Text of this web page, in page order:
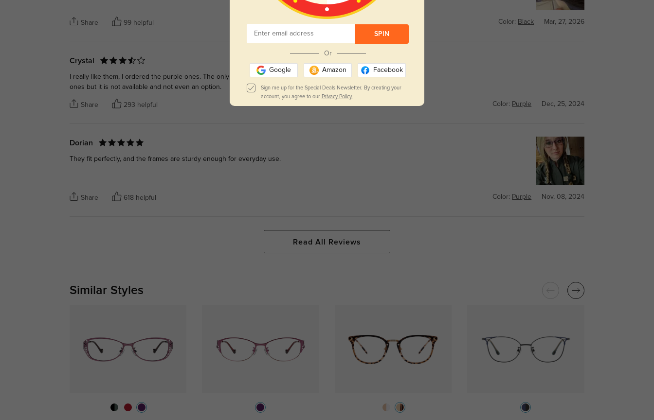
Share 99 helpful Color: Black Mar, 27, 2026
Crystal
I really like them, I ordered the purple ones. The only issue I had / have is that the pictures show there are pink
ones but it is not available and not even an option.
Share 293 helpful Color: Purple Dec, 25, 2024
Dorian
They fit perfectly, and the frames are sturdy enough for everyday use.
Share 618 helpful Color: Purple Nov, 08, 2024
Read All Reviews
Similar Styles
SPIN
Or
Google Amazon Facebook
Sign me up for the Special Deals Newsletter. By creating your
account, you agree to our Privacy Policy.